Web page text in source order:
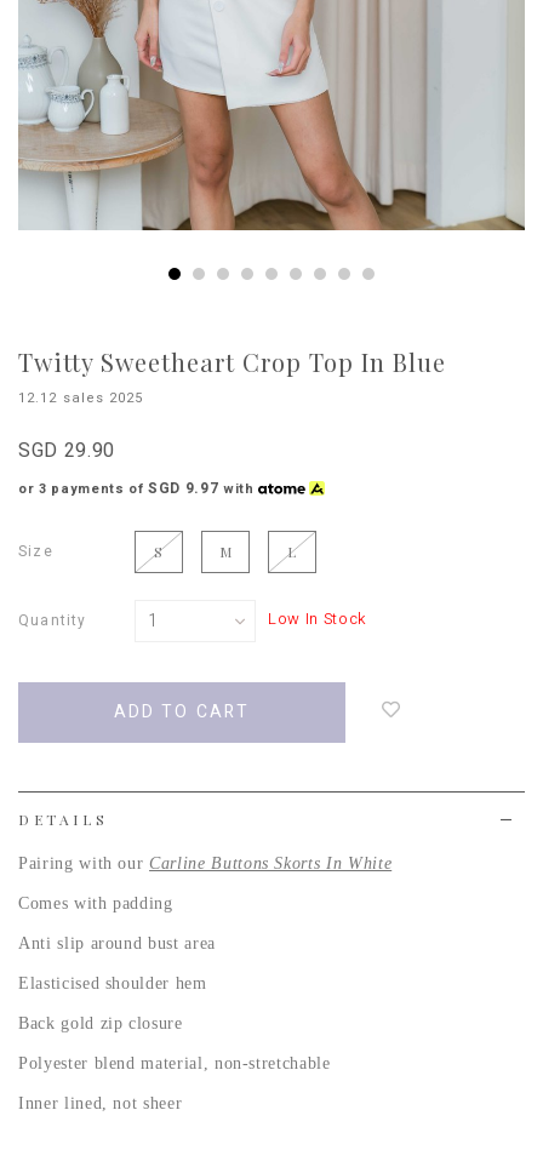
Twitty Sweetheart Crop Top In Blue
12.12 sales 2025
SGD 29.90
or 3 payments ofSGD 9.97 with
Size S M L
Quantity Low In Stock
DETAILS
Pairing with ourCarline Buttons Skorts In White
Comes with padding
Anti slip around bust area
Elasticised shoulder hem
Back gold zip closure
Polyester blend material, non-stretchable
Inner lined, not sheer